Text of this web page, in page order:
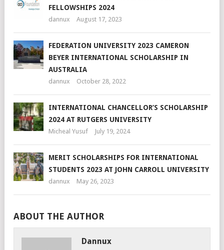
FELLOWSHIPS 2024
dannux August 17, 2023
FEDERATION UNIVERSITY 2023 CAMERON
BEYER INTERNATIONAL SCHOLARSHIP IN
AUSTRALIA
dannux October 28, 2022
INTERNATIONAL CHANCELLOR’S SCHOLARSHIP
2024 AT RUTGERS UNIVERSITY
Micheal Yusuf July 19, 2024
MERIT SCHOLARSHIPS FOR INTERNATIONAL
STUDENTS 2023 AT JOHN CARROLL UNIVERSITY
dannux May 26, 2023
ABOUT THE AUTHOR
Dannux